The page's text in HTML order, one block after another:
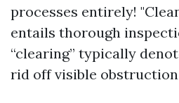
processes entirely!
entails thorough
“clearing” typically
rid off visible obstruction